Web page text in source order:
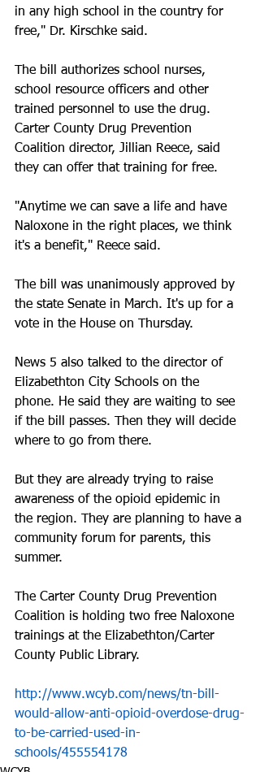
in any high school in the country for
free," Dr. Kirschke said.
The bill authorizes school nurses,
school resource officers and other
trained personnel to use the drug.
Carter County Drug Prevention
Coalition director, Jillian Reece, said
they can offer that training for free.
"Anytime we can save a life and have
Naloxone in the right places, we think
it's a benefit," Reece said.
The bill was unanimously approved by
the state Senate in March. It's up for a
vote in the House on Thursday.
News 5 also talked to the director of
Elizabethton City Schools on the
phone. He said they are waiting to see
if the bill passes. Then they will decide
where to go from there.
But they are already trying to raise
awareness of the opioid epidemic in
the region. They are planning to have a
community forum for parents, this
summer.
The Carter County Drug Prevention
Coalition is holding two free Naloxone
trainings at the Elizabethton/Carter
County Public Library.
http://www.wcyb.com/news/tn-bill-
would-allow-anti-opioid-overdose-drug-
to-be-carried-used-in-
schools/455554178